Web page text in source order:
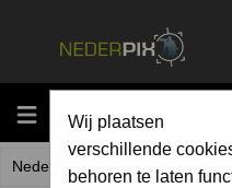
MENU
Wij plaatsen
verschillende
behoren te laten
Nederpix.nl Forum Index